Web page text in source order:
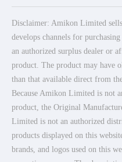
Disclaimer: Amikon Limited
develops channels for
an authorized surplus dealer or
product. The product may have
than that available direct from
Because Amikon Limited is not
product, the Original
Limited is not an authorized
products displayed on this
brands, and logos used on this